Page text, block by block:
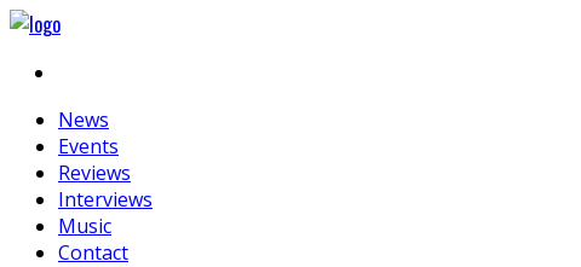
News
Events
Reviews
Interviews
Music
Contact